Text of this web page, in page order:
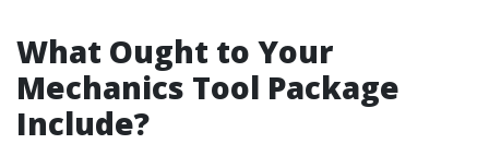
What Ought to Your
Mechanics Tool Package
Include?